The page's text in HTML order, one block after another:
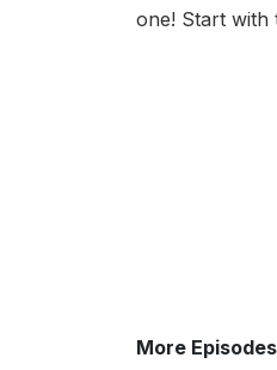
one! Start with
More Episodes